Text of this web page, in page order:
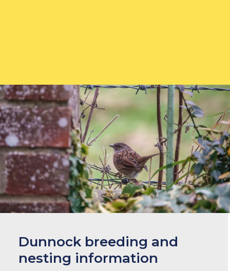
Dunnock breeding and
nesting information